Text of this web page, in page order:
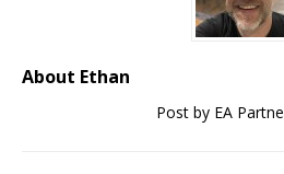
About Ethan
Post by EA